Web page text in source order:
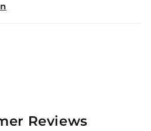
Reviews